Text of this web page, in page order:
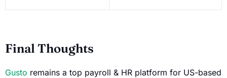
Final Thoughts
Gusto remains a top payroll & HR platform for US-based